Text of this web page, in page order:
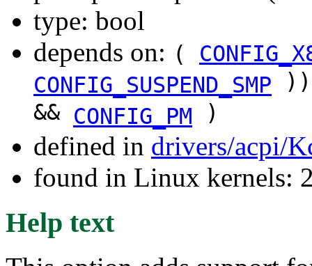
type: bool
depends on: (
CONFIG_SUSPEND_SMP
&& CONFIG_PM
)
defined in drivers/acpi/
found in Linux kernels:
Help text